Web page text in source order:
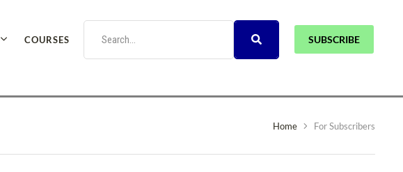
COURSES SUBSCRIBE
Home For Subscribers